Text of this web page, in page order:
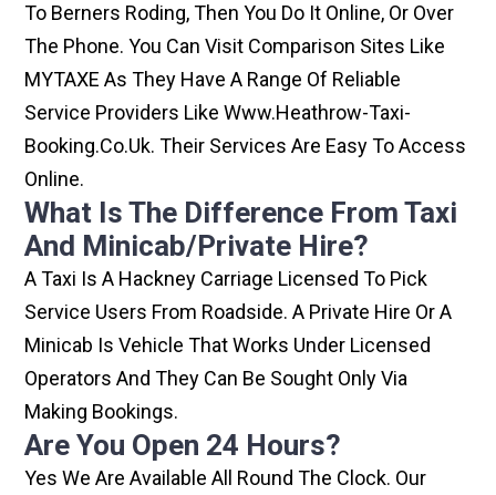
To Berners Roding, Then You Do It Online, Or Over
The Phone. You Can Visit Comparison Sites Like
MYTAXE As They Have A Range Of Reliable
Service Providers Like Www.heathrow-Taxi-
Booking.co.uk. Their Services Are Easy To Access
Online.
What Is The Difference From Taxi
And Minicab/private Hire?
A Taxi Is A Hackney Carriage Licensed To Pick
Service Users From Roadside. A Private Hire Or A
Minicab Is Vehicle That Works Under Licensed
Operators And They Can Be Sought Only Via
Making Bookings.
Are You Open 24 Hours?
Yes We Are Available All Round The Clock. Our